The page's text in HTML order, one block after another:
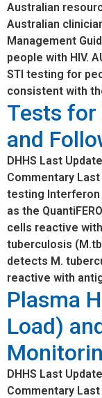
Australian
Australian
Management
people with HIV.
STI testing for
consistent with
Tests
and
DHHS Last
Commentary Last
testing Interferon
as the
cells reactive
tuberculosis
detects M.
reactive with
Plasma
Load)
DHHS Last
Commentary